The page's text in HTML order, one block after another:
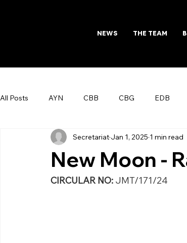
NEWS THE TEAM
All Posts AYN CBB CBG EDB
Womens Board Archives
New Moon -
Secretariat Jan 1, 2025 1 min read
CIRCULAR NO: JMT/